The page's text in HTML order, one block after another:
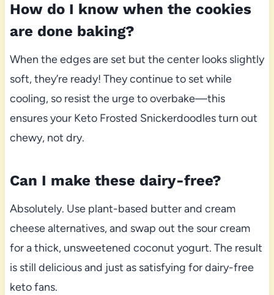
How do I know when the cookies
are done baking?
When the edges are set but the center looks slightly
soft, they’re ready! They continue to set while
cooling, so resist the urge to overbake—this
ensures your Keto Frosted Snickerdoodles turn out
chewy, not dry.
Can I make these dairy-free?
Absolutely. Use plant-based butter and cream
cheese alternatives, and swap out the sour cream
for a thick, unsweetened coconut yogurt. The result
is still delicious and just as satisfying for dairy-free
keto fans.